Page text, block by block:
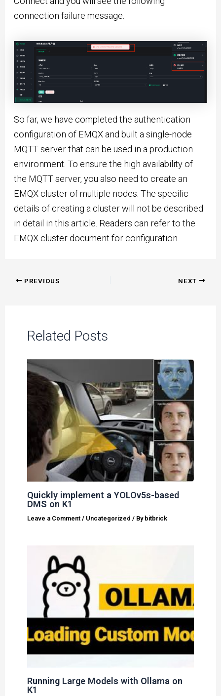
connection failure message.
So far, we have completed the authentication
configuration of EMQX and built a single-node
MQTT server that can be used in a production
environment. To ensure the high availability of
the MQTT server, you also need to create an
EMQX cluster of multiple nodes. The specific
details of creating a cluster will not be described
in detail in this article. Readers can refer to the
EMQX cluster document for configuration.
Post PREVIOUS NEXT
Related Posts
Quickly implement a YOLOv5s-based
DMS on K1
Leave a Comment / Uncategorized / By bitbrick
Running Large Models with Ollama on
K1